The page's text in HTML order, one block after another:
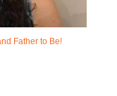
Father to Be!